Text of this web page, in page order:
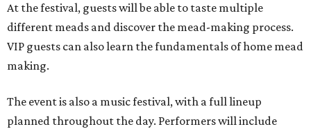
At the festival, guests will be able to taste multiple
different meads and discover the mead-making process.
VIP guests can also learn the fundamentals of home mead
making.
The event is also a music festival, with a full lineup
planned throughout the day. Performers will include